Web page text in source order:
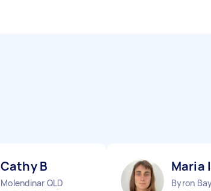
Cathy B
Molendinar QLD
Maria
Byron